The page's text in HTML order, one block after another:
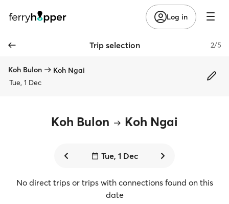
Log in
Trip selection 2/5
Koh Bulon
Koh Ngai
Tue, 1 Dec
Koh Bulon Koh Ngai
Tue, 1 Dec
No direct trips or trips with connections found on this
date